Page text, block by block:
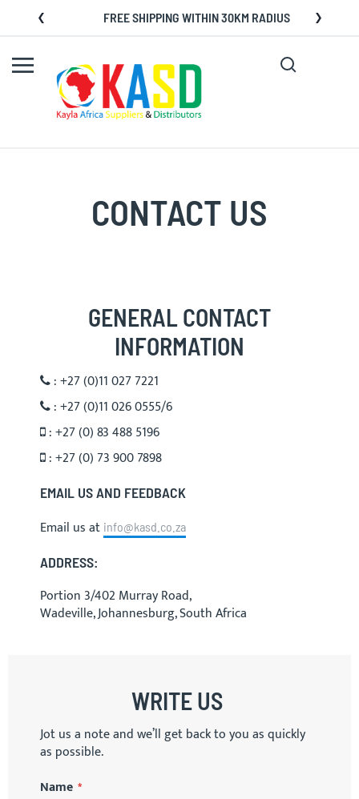
Skip
FREE SHIPPING WITHIN 30KM RADIUS
Search
CONTACT US
GENERAL CONTACT
INFORMATION
: +27 (0)11 027 7221
: +27 (0)11 026 0555/6
: +27 (0) 83 488 5196
: +27 (0) 73 900 7898
EMAIL US AND FEEDBACK
Email us at info@kasd.co.za
ADDRESS:
Portion 3/402 Murray Road,
Wadeville, Johannesburg, South Africa
WRITE US
Jot us a note and we’ll get back to you as quickly
as possible.
Name